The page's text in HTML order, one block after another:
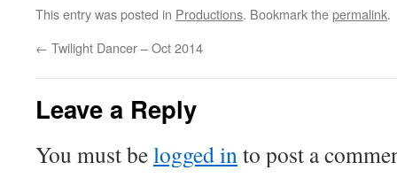
This entry was posted in Productions. Bookmark thepermalink.
← Twilight Dancer – Oct 2014
Leave a Reply
You must belogged into post a